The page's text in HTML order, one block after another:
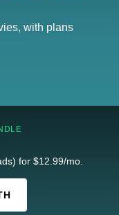
with plans
for $12.99/mo.